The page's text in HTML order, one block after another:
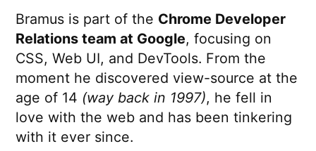
Bramus is part of the Chrome Developer
Relations team at Google, focusing on
CSS, Web UI, and DevTools. From the
moment he discovered view-source at the
age of 14 (way back in 1997), he fell in
love with the web and has been tinkering
with it ever since.